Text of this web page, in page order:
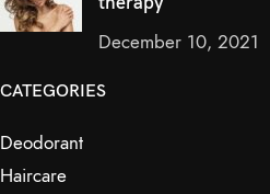
December 10, 2021
CATEGORIES
Deodorant
Haircare